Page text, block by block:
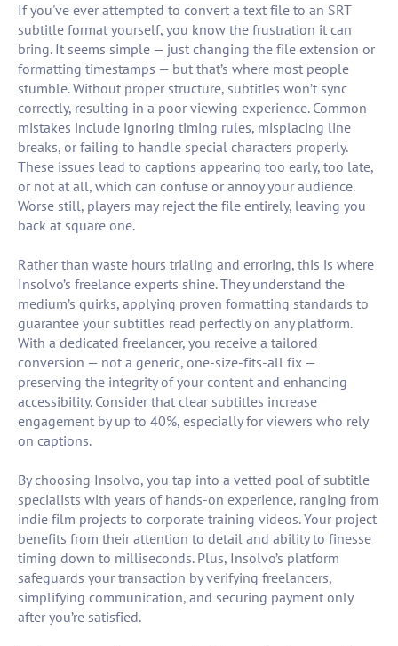
If you've ever attempted to convert a text file to an SRT
subtitle format yourself, you know the frustration it can
bring. It seems simple — just changing the file extension or
formatting timestamps — but that’s where most people
stumble. Without proper structure, subtitles won’t sync
correctly, resulting in a poor viewing experience. Common
mistakes include ignoring timing rules, misplacing line
breaks, or failing to handle special characters properly.
These issues lead to captions appearing too early, too late,
or not at all, which can confuse or annoy your audience.
Worse still, players may reject the file entirely, leaving you
back at square one.
Rather than waste hours trialing and erroring, this is where
Insolvo’s freelance experts shine. They understand the
medium’s quirks, applying proven formatting standards to
guarantee your subtitles read perfectly on any platform.
With a dedicated freelancer, you receive a tailored
conversion — not a generic, one-size-fits-all fix —
preserving the integrity of your content and enhancing
accessibility. Consider that clear subtitles increase
engagement by up to 40%, especially for viewers who rely
on captions.
By choosing Insolvo, you tap into a vetted pool of subtitle
specialists with years of hands-on experience, ranging from
indie film projects to corporate training videos. Your project
benefits from their attention to detail and ability to finesse
timing down to milliseconds. Plus, Insolvo’s platform
safeguards your transaction by verifying freelancers,
simplifying communication, and securing payment only
after you’re satisfied.